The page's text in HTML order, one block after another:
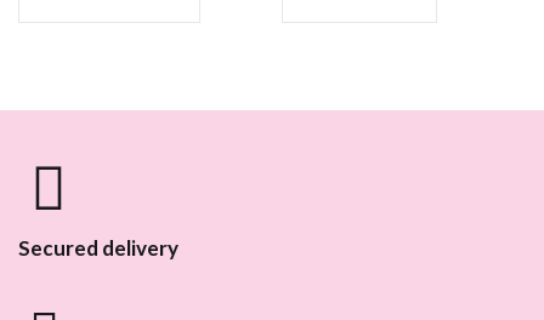
Secured delivery